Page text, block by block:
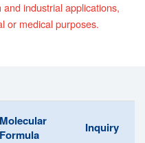
industrial applications,
or medical purposes.
Molecular
Formula
Inquiry